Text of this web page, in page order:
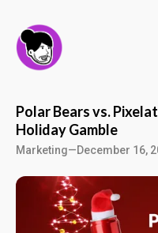
Polar Bears vs.
Holiday Gamble
Marketing—December 16,